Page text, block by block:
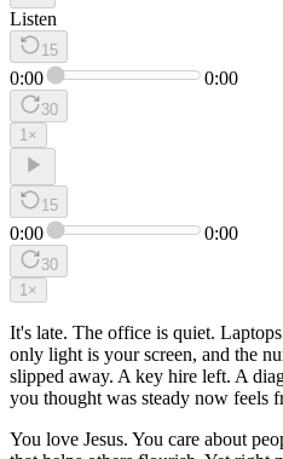
Listen
15
0:00 0:00
30
1 ×
15
0:00 0:00
30
1 ×
It's late. The office is quiet.
only light is your screen, and the
slipped away. A key hire left. A
you thought was steady now feels
You love Jesus. You care about